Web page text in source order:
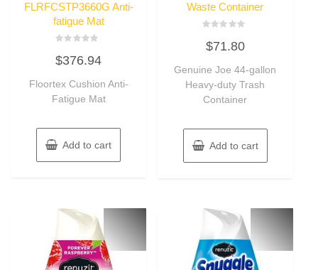
FLRFCSTP3660G Anti-
fatigue Mat
0
out
5
$376.94
Floortex Cushion Anti-
Fatigue Mat
Add to cart
Waste Container
0
out
5
$71.80
Genuine Joe 44-gallon
Heavy-duty Trash
Container
Add to cart